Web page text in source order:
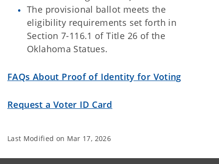
The provisional ballot meets the
eligibility requirements set forth in
Section 7-116.1 of Title 26 of the
Oklahoma Statues.
FAQs About Proof of Identity for Voting
Request a Voter ID Card
Last Modified on Mar 17, 2026